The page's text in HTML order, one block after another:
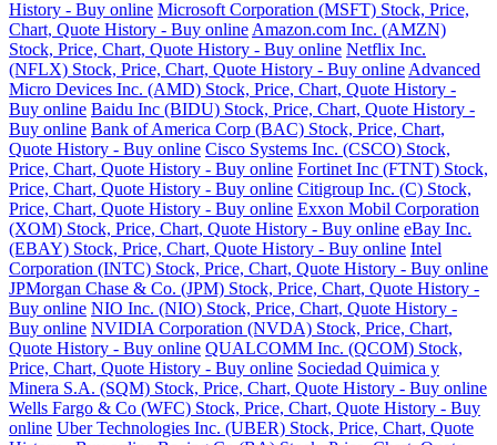
History - Buy online Microsoft Corporation (MSFT) Stock, Price,
Chart, Quote History - Buy online Amazon.com Inc. (AMZN)
Stock, Price, Chart, Quote History - Buy online Netflix Inc.
(NFLX) Stock, Price, Chart, Quote History - Buy online Advanced
Micro Devices Inc. (AMD) Stock, Price, Chart, Quote History -
Buy online Baidu Inc (BIDU) Stock, Price, Chart, Quote History -
Buy online Bank of America Corp (BAC) Stock, Price, Chart,
Quote History - Buy online Cisco Systems Inc. (CSCO) Stock,
Price, Chart, Quote History - Buy online Fortinet Inc (FTNT) Stock,
Price, Chart, Quote History - Buy online Citigroup Inc. (C) Stock,
Price, Chart, Quote History - Buy online Exxon Mobil Corporation
(XOM) Stock, Price, Chart, Quote History - Buy online eBay Inc.
(EBAY) Stock, Price, Chart, Quote History - Buy online Intel
Corporation (INTC) Stock, Price, Chart, Quote History - Buy online
JPMorgan Chase & Co. (JPM) Stock, Price, Chart, Quote History -
Buy online NIO Inc. (NIO) Stock, Price, Chart, Quote History -
Buy online NVIDIA Corporation (NVDA) Stock, Price, Chart,
Quote History - Buy online QUALCOMM Inc. (QCOM) Stock,
Price, Chart, Quote History - Buy online Sociedad Quimica y
Minera S.A. (SQM) Stock, Price, Chart, Quote History - Buy online
Wells Fargo & Co (WFC) Stock, Price, Chart, Quote History - Buy
online Uber Technologies Inc. (UBER) Stock, Price, Chart, Quote